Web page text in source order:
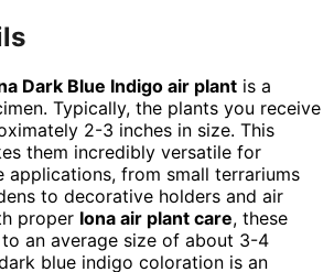
Dark Blue Indigo air plant is a
Typically, the plants you receive
2-3 inches in size. This
them incredibly versatile for
applications, from small terrariums
to decorative holders and air
proper Iona air plant care, these
an average size of about 3-4
blue indigo coloration is an